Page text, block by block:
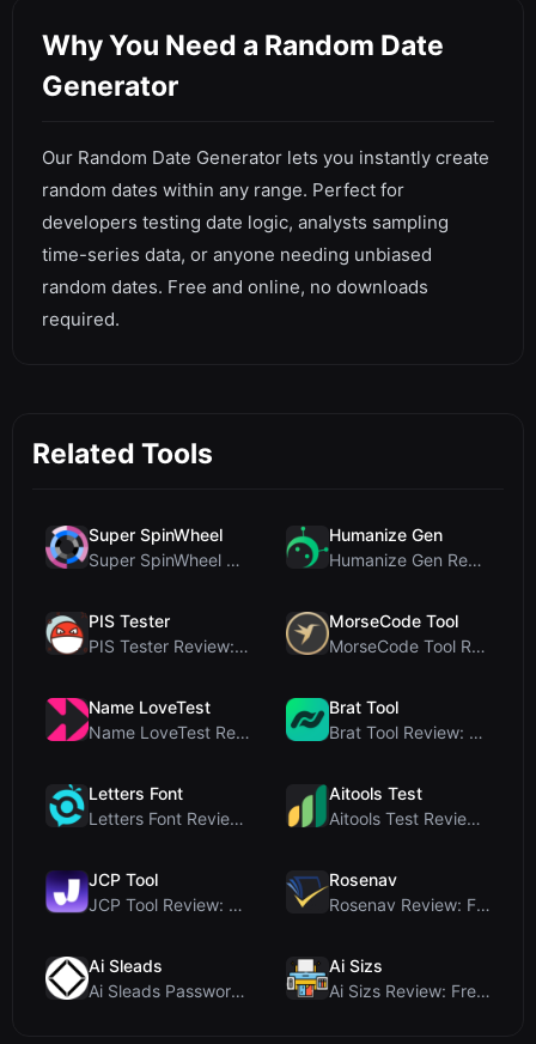
Why You Need a Random Date
Generator
Our Random Date Generator lets you instantly create
random dates within any range. Perfect for
developers testing date logic, analysts sampling
time-series data, or anyone needing unbiased
random dates. Free and online, no downloads
required.
Related Tools
Super SpinWheel
Super SpinWheel Review: A Privacy-First Free Wheel...
Humanize Gen
Humanize Gen Review: A Deep Dive into This Free AI...
PIS Tester
PIS Tester Review: The Zero-AI Friendship Quiz Tha...
MorseCode Tool
MorseCode Tool Review: Free Online Text to Morse C...
Name LoveTest
Name LoveTest Review: A Privacy-First Love Calcula...
Brat Tool
Brat Tool Review: Free Charli XCX Style Brat Text ...
Letters Font
Letters Font Review: Free Unicode Font Generator f...
Aitools Test
Aitools Test Review: Free Browser-Based AI Detecto...
JCP Tool
JCP Tool Review: Free Client-Side Data Converter f...
Rosenav
Rosenav Review: Free Online Cosine Similarity Chec...
Ai Sleads
Ai Sleads Password Strength Checker Review: Zero-U...
Ai Sizs
Ai Sizs Review: Free, Private Image Similarity & B...